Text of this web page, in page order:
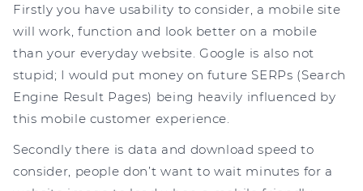
Firstly you have usability to consider, a mobile site
will work, function and look better on a mobile
than your everyday website. Google is also not
stupid; I would put money on future SERPs (Search
Engine Result Pages) being heavily influenced by
this mobile customer experience.
Secondly there is data and download speed to
consider, people don’t want to wait minutes for a